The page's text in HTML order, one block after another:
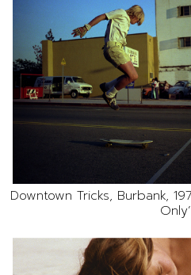
Downtown Tricks, Burbank,